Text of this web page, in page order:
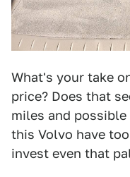
What's your take
price? Does that
miles and possible
this Volvo have
invest even that